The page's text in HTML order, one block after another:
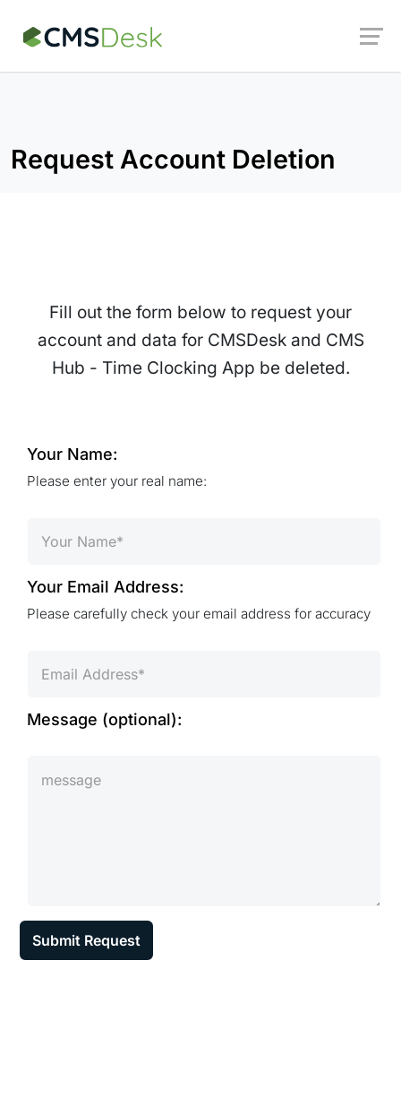
Request Account Deletion
Fill out the form below to request your
account and data for CMSDesk and CMS
Hub - Time Clocking App be deleted.
Your Name:
Please enter your real name:
Your Email Address:
Please carefully check your email address for accuracy
Message (optional):